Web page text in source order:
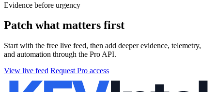
Evidence before urgency
Patch what matters first
Start with the free live feed, then add deeper evidence, telemetry,
and automation through the Pro API.
View live feed Request Pro access